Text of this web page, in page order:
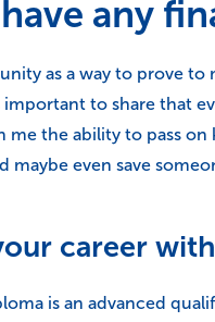
any
as a way to prove
important to share that
me the ability to pass
maybe even save
career
is an advanced